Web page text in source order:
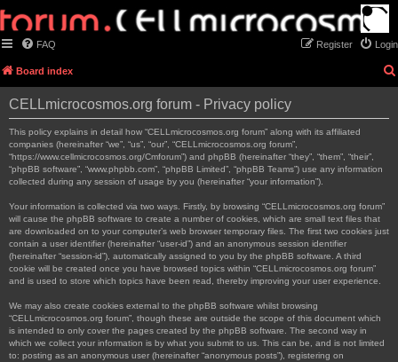
FAQ Login
Register
Board index
CELLmicrocosmos.org forum - Privacy policy
This policy explains in detail how “CELLmicrocosmos.org forum” along with its affiliated
companies (hereinafter “we”, “us”, “our”, “CELLmicrocosmos.org forum”,
“https://www.cellmicrocosmos.org/Cmforum”) and phpBB (hereinafter “they”, “them”, “their”,
“phpBB software”, “www.phpbb.com”, “phpBB Limited”, “phpBB Teams”) use any information
collected during any session of usage by you (hereinafter “your information”).
Your information is collected via two ways. Firstly, by browsing “CELLmicrocosmos.org forum”
will cause the phpBB software to create a number of cookies, which are small text files that
are downloaded on to your computer’s web browser temporary files. The first two cookies just
contain a user identifier (hereinafter “user-id”) and an anonymous session identifier
(hereinafter “session-id”), automatically assigned to you by the phpBB software. A third
cookie will be created once you have browsed topics within “CELLmicrocosmos.org forum”
and is used to store which topics have been read, thereby improving your user experience.
We may also create cookies external to the phpBB software whilst browsing
“CELLmicrocosmos.org forum”, though these are outside the scope of this document which
is intended to only cover the pages created by the phpBB software. The second way in
which we collect your information is by what you submit to us. This can be, and is not limited
to: posting as an anonymous user (hereinafter “anonymous posts”), registering on